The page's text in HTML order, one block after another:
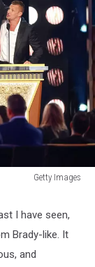
Getty Images
I have seen,
Brady-like. It
and